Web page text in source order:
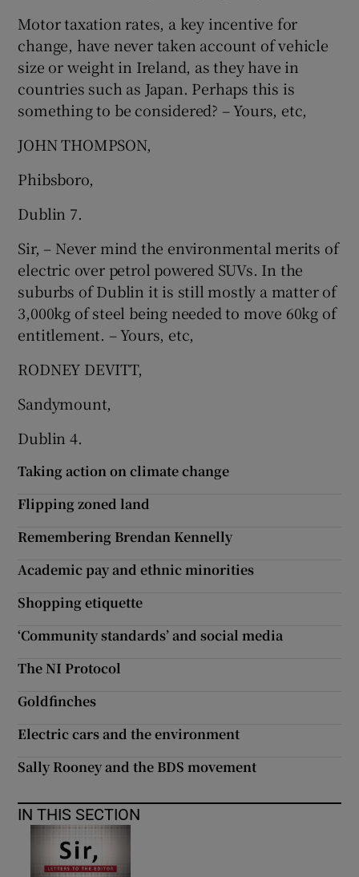
Motor taxation rates, a key incentive for
change, have never taken account of vehicle
size or weight in Ireland, as they have in
countries such as Japan. Perhaps this is
something to be considered? – Yours, etc,
JOHN THOMPSON,
Phibsboro,
Dublin 7.
Sir, – Never mind the environmental merits of
electric over petrol powered SUVs. In the
suburbs of Dublin it is still mostly a matter of
3,000kg of steel being needed to move 60kg of
entitlement. – Yours, etc,
RODNEY DEVITT,
Sandymount,
Dublin 4.
Taking action on climate change
Flipping zoned land
Remembering Brendan Kennelly
Academic pay and ethnic minorities
Shopping etiquette
‘Community standards’ and social media
The NI Protocol
Goldfinches
Electric cars and the environment
Sally Rooney and the BDS movement
IN THIS SECTION